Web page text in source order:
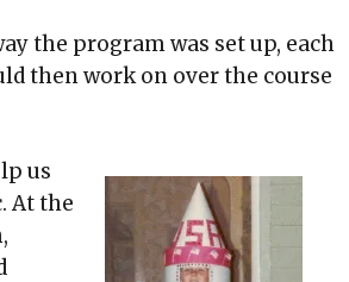
the program was set up, each
then work on over the course
us
At the